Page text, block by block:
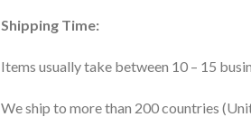
Shipping Time:
Items usually take between 10 – 15
We ship to more than 200 countries